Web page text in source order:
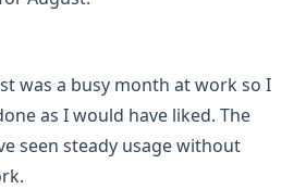
was a busy month at work so I
as I would have liked. The
seen steady usage without